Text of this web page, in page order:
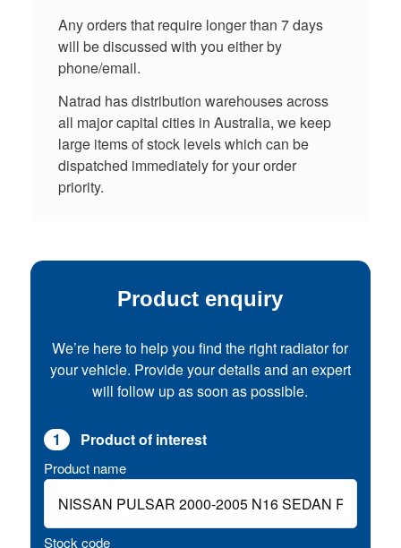
Any orders that require longer than 7 days
will be discussed with you either by
phone/email.
Natrad has distribution warehouses across
all major capital cities in Australia, we keep
large items of stock levels which can be
dispatched immediately for your order
priority.
Product enquiry
We’re here to help you find the right radiator for
your vehicle. Provide your details and an expert
will follow up as soon as possible.
1 Product of interest
Product name
Stock code